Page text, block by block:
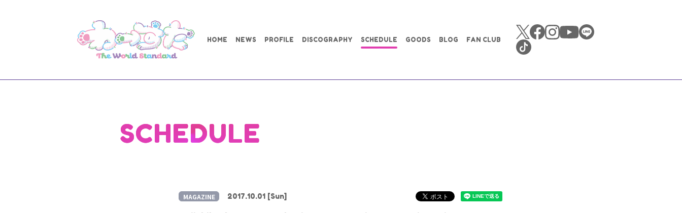
HOME NEWS PROFILE DISCOGRAPHY SCHEDULE GOODS BLOG FAN CLUB
SCHEDULE
2017.10.01 [Sun]
MAGAZINE